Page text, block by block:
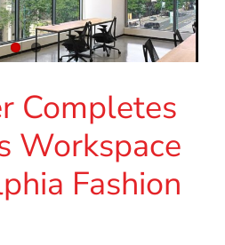
Completes
Workspace
Fashion